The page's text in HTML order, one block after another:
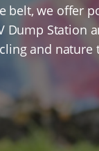
belt, we offer
Station
and nature